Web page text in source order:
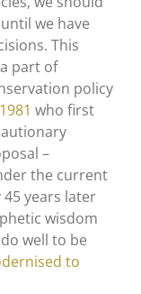
we have
This
part of
policy
who first
–
the current
years later
wisdom
well to be
to